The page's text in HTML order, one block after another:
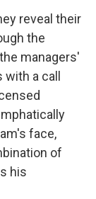
reveal their
the
managers'
with a call
face,
of
his